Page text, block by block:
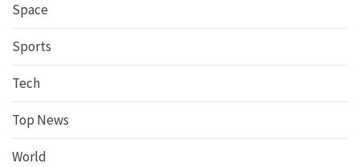
Space
Sports
Tech
Top News
World